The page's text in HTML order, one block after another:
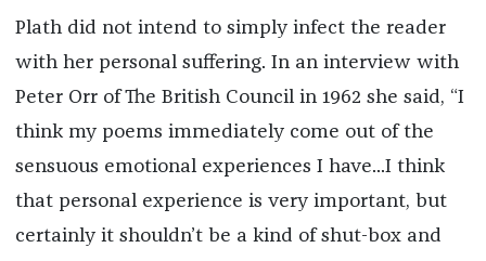
Plath did not intend to simply infect the reader
with her personal suffering. In an interview with
Peter Orr of The British Council in 1962 she said, “I
think my poems immediately come out of the
sensuous emotional experiences I have...I think
that personal experience is very important, but
certainly it shouldn’t be a kind of shut-box and